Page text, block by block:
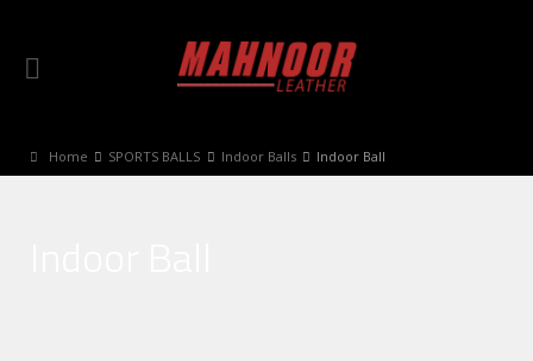
Home SPORTS BALLS Indoor Balls Indoor Ball